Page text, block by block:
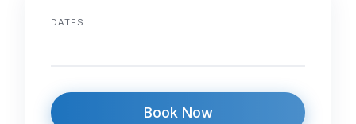
k
DATES
Book Now